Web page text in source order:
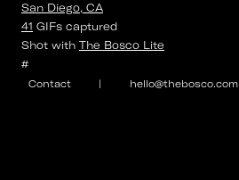
Contact | hello@thebosco.com
San Diego, CA
41 GIFs captured
Shot with The Bosco Lite
#